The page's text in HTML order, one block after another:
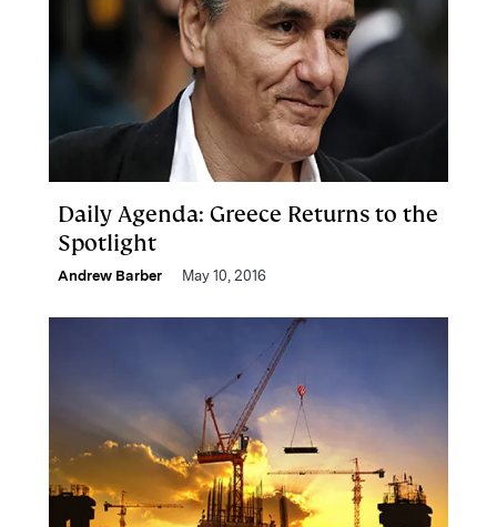
Daily Agenda: Greece Returns to the
Spotlight
Andrew Barber May 10, 2016